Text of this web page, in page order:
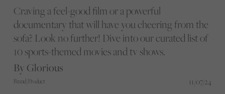
Craving a feel-good film or a powerful
documentary that will have you cheering from the
sofa? Look no further! Dive into our curated list of
10 sports-themed movies and tv shows.
By Glorious
Brand/Product 11/07/24